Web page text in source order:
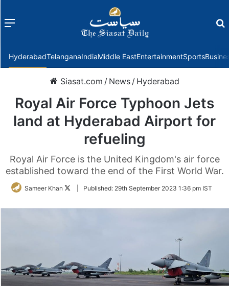
Menu
HyderabadTelanganaIndiaMiddle EastEntertainmentSports
Siasat.com / News / Hyderabad
Royal Air Force Typhoon Jets
land at Hyderabad Airport for
refueling
Royal Air Force is the United Kingdom's air force
established toward the end of the First World War.
Sameer Khan
FollowPublished: 29th September 2023 1:36 pm IST